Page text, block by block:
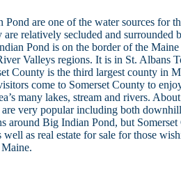
are one of the water sources for
relatively secluded and surrounded
Pond is on the border of the Maine
Valleys regions. It is in St. Albans
County is the third largest county in
come to Somerset County to
many lakes, stream and rivers.
very popular including both
around Big Indian Pond, but
as real estate for sale for those